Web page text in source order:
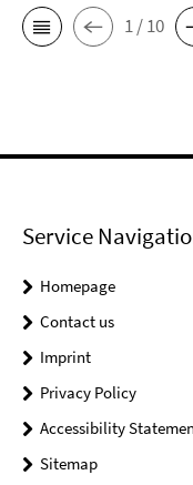
1 / 10
Service
Homepage
Contact us
Imprint
Privacy Policy
Accessibility
Sitemap